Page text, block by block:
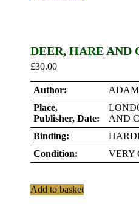
DEER, HARE AND
£30.00
Author:
Place,
Publisher, Date:
AND
Binding:
Condition:
VERY
Add to basket